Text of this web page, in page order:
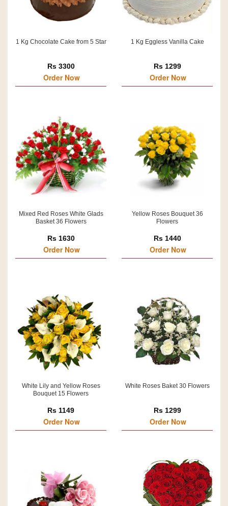
1 Kg Chocolate Cake from 5 Star
Rs 3300
Order Now
1 Kg Eggless Vanilla Cake
Rs 1299
Order Now
Mixed Red Roses White Glads
Basket 36 Flowers
Rs 1630
Order Now
Yellow Roses Bouquet 36
Flowers
Rs 1440
Order Now
White Lily and Yellow Roses
Bouquet 15 Flowers
Rs 1149
Order Now
White Roses Baket 30 Flowers
Rs 1299
Order Now